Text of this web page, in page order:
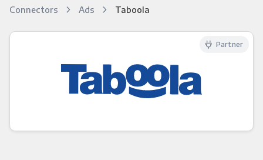
Connectors Ads Taboola
Partner